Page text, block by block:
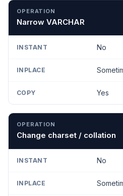
Narrow VARCHAR
No
Yes
Change charset / collation
No